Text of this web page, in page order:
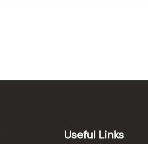
Useful Links